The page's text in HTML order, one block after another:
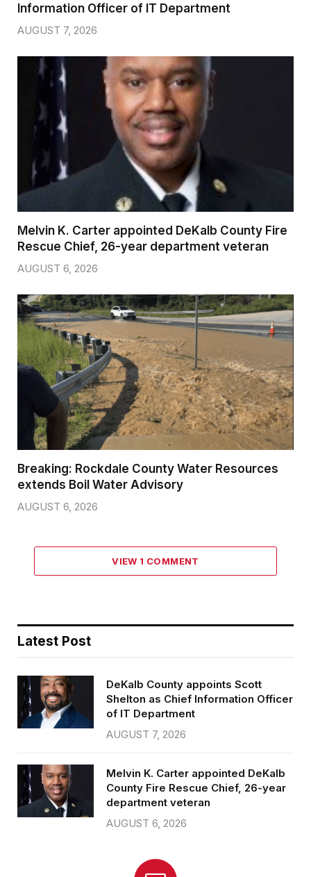
Information Officer of IT Department
AUGUST 7, 2026
Melvin K. Carter appointed DeKalb County Fire
Rescue Chief, 26-year department veteran
AUGUST 6, 2026
Breaking: Rockdale County Water Resources
extends Boil Water Advisory
AUGUST 6, 2026
VIEW 1 COMMENT
Latest Post
DeKalb County appoints Scott
Shelton as Chief Information Officer
of IT Department
AUGUST 7, 2026
Melvin K. Carter appointed DeKalb
County Fire Rescue Chief, 26-year
department veteran
AUGUST 6, 2026